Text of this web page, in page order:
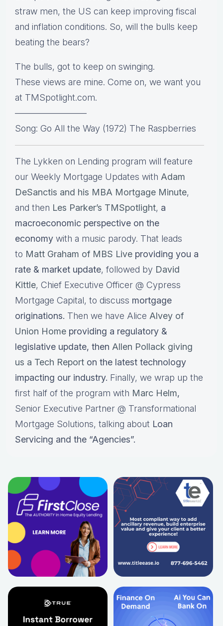
straw men, the US can keep improving fiscal
and inflation conditions. So, will the bulls keep
beating the bears?
The bulls, got to keep on swinging.
These views are mine. Come on, we want you
at TMSpotlight.com.
————————
Song: Go All the Way (1972) The Raspberries
The Lykken on Lending program will feature
our Weekly Mortgage Updates with Adam
DeSanctis and his MBA Mortgage Minute,
and then Les Parker’s TMSpotlight, a
macroeconomic perspective on the
economy with a music parody. That leads
to Matt Graham of MBS Live providing you a
rate & market update, followed by David
Kittle, Chief Executive Officer @ Cypress
Mortgage Capital, to discuss mortgage
originations. Then we have Alice Alvey of
Union Home providing a regulatory &
legislative update, then Allen Pollack giving
us a Tech Report on the latest technology
impacting our industry. Finally, we wrap up the
first half of the program with Marc Helm,
Senior Executive Partner @ Transformational
Mortgage Solutions, talking about Loan
Servicing and the “Agencies”.